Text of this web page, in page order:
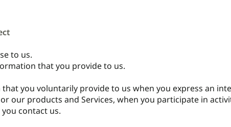
to us.
that you provide to us.
you voluntarily provide to us when you express an
our products and Services, when you participate in
contact us.